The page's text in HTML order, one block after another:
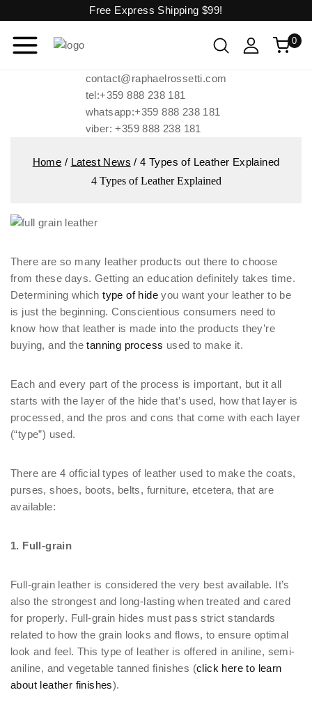
Free Express Shipping$99!
0
contact@raphaelrossetti.com
tel:+359 888 238 181
whatsapp:+359 888 238 181
viber: +359 888 238 181
Home / Latest News / 4 Types of Leather Explained
4 Types of Leather Explained
There are so many leather products out there to choose
from these days. Getting an education definitely takes time.
Determining whichtype of hide you want your leather to be
is just the beginning. Conscientious consumers need to
know how that leather is made into the products they’re
buying, and thetanning process used to make it.
Each and every part of the process is important, but it all
starts with the layer of the hide that’s used, how that layer is
processed, and the pros and cons that come with each layer
(“type”) used.
There are 4 official types of leather used to make the coats,
purses, shoes, boots, belts, furniture, etcetera, that are
available:
1. Full-grain
Full-grain leather is considered the very best available. It’s
also the strongest and long-lasting when treated and cared
for properly. Full-grain hides must pass strict standards
related to how the grain looks and flows, to ensure optimal
look and feel. This type of leather is offered in aniline, semi-
aniline, and vegetable tanned finishes (click here to learn
about leather finishes).